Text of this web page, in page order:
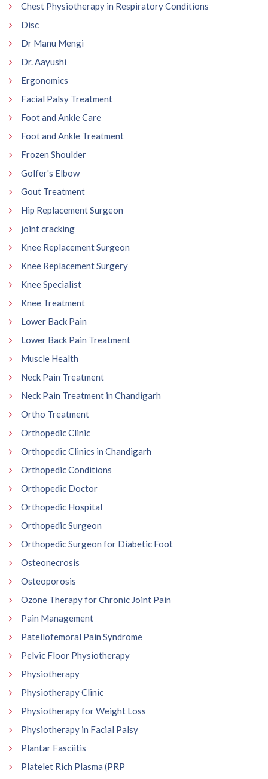
Chest Physiotherapy in Respiratory Conditions
Disc
Dr Manu Mengi
Dr. Aayushi
Ergonomics
Facial Palsy Treatment
Foot and Ankle Care
Foot and Ankle Treatment
Frozen Shoulder
Golfer's Elbow
Gout Treatment
Hip Replacement Surgeon
joint cracking
Knee Replacement Surgeon
Knee Replacement Surgery
Knee Specialist
Knee Treatment
Lower Back Pain
Lower Back Pain Treatment
Muscle Health
Neck Pain Treatment
Neck Pain Treatment in Chandigarh
Ortho Treatment
Orthopedic Clinic
Orthopedic Clinics in Chandigarh
Orthopedic Conditions
Orthopedic Doctor
Orthopedic Hospital
Orthopedic Surgeon
Orthopedic Surgeon for Diabetic Foot
Osteonecrosis
Osteoporosis
Ozone Therapy for Chronic Joint Pain
Pain Management
Patellofemoral Pain Syndrome
Pelvic Floor Physiotherapy
Physiotherapy
Physiotherapy Clinic
Physiotherapy for Weight Loss
Physiotherapy in Facial Palsy
Plantar Fasciitis
Platelet Rich Plasma (PRP